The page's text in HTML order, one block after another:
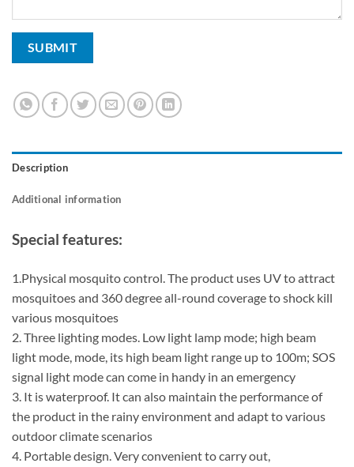
Description
Additional information
Special features:
1.Physical mosquito control. The product uses UV to attract
mosquitoes and 360 degree all-round coverage to shock kill
various mosquitoes
2. Three lighting modes. Low light lamp mode; high beam
light mode, mode, its high beam light range up to 100m; SOS
signal light mode can come in handy in an emergency
3. It is waterproof. It can also maintain the performance of
the product in the rainy environment and adapt to various
outdoor climate scenarios
4. Portable design. Very convenient to carry out,